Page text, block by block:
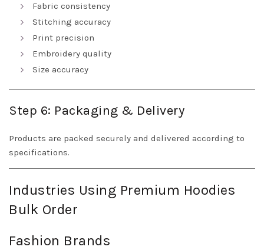
Fabric consistency
Stitching accuracy
Print precision
Embroidery quality
Size accuracy
Step 6: Packaging & Delivery
Products are packed securely and delivered according to
specifications.
Industries Using Premium Hoodies
Bulk Order
Fashion Brands